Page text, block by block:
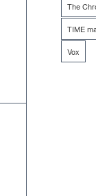
The
TIME
Vox